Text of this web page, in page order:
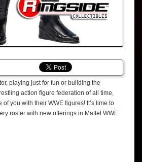
playing just for fun or building the
action figure federation of all time,
you with their WWE figures! It’s time to
roster with new offerings in Mattel WWE